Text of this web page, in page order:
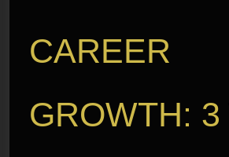
CAREER
GROWTH: 3